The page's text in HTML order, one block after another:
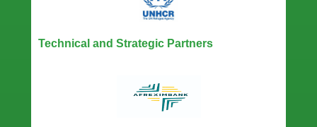
Technical and Strategic Partners